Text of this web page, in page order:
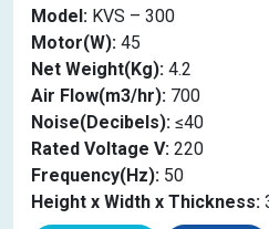
Model: KVS – 300
Motor(W): 45
Net Weight(Kg): 4.2
Air Flow(m3/hr): 700
Noise(Decibels): ≤40
Rated Voltage V: 220
Frequency(Hz): 50
Height x Width x Thickness: